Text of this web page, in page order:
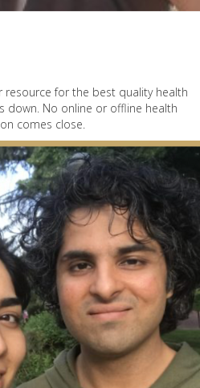
resource for the best quality health
down. No online or offline health
comes close.